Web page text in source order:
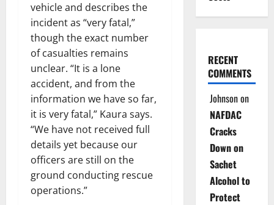
vehicle and describes the
incident as “very fatal,”
though the exact number
of casualties remains
unclear. “It is a lone
accident, and from the
information we have so far,
it is very fatal,” Kaura says.
“We have not received full
details yet because our
officers are still on the
ground conducting rescue
operations.”
RECENT
COMMENTS
Johnsonon
NAFDAC
Cracks
Down on
Sachet
Alcohol to
Protect